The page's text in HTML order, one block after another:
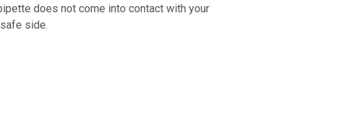
does not come into contact with your
side.